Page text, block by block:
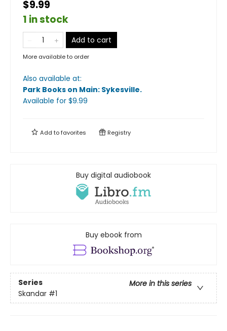
$9.99
1 in stock
Add to cart
More available to order
Also available at:
Park Books on Main: Sykesville.
Available for $9.99
Add tofavorites Registry
Buy digital audiobook
Buy ebook from
Series
More in this series
Skandar #1